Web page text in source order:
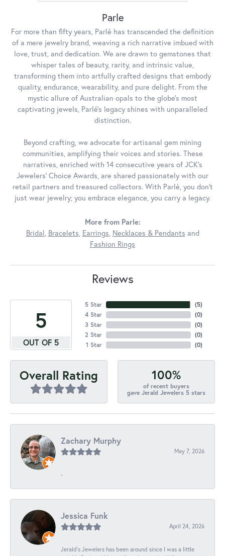
Parle
For more than fifty years, Parlé has transcended the definition
of a mere jewelry brand, weaving a rich narrative imbued with
love, trust, and dedication. We are drawn to gemstones that
whisper tales of beauty, rarity, and intrinsic value,
transforming them into artfully crafted designs that embody
quality, endurance, wearability, and pure delight. From the
mystic allure of Australian opals to the globe's most
captivating jewels, Parlé's legacy shines with unparalleled
distinction.
Beyond crafting, we advocate for artisanal gem mining
communities, amplifying their voices and stories. These
narratives, enriched with 14 consecutive years of JCK's
Jewelers' Choice Awards, are shared passionately with our
retail partners and treasured collectors. With Parlé, you don't
just wear jewelry; you embrace elegance, you carry a legacy.
More from Parle:
Bridal, Bracelets, Earrings, Necklaces & Pendants and
Fashion Rings
Reviews
5
OUT OF 5
5 Star
4 Star
3 Star
2 Star
1 Star
(5)
(0)
(0)
(0)
(0)
Overall Rating 100%
of recent buyers
gave Jerald Jewelers 5 stars
Zachary Murphy
May 7, 2026
-
Jessica Funk
April 24, 2026
Jerald's Jewelers has been around since I was a little